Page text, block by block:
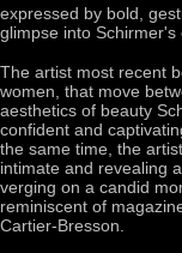
expressed by bold,
glimpse into Schirmer's
The artist most recent
women, that move
aesthetics of beauty
confident and
the same time, the
intimate and revealing
verging on a candid
reminiscent of
Cartier-Bresson.